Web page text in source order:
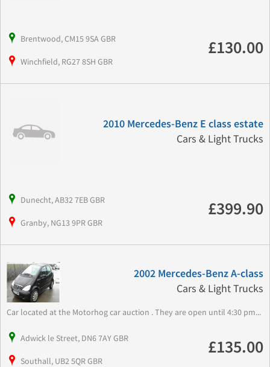
Brentwood, CM15 9SA GBR
Winchfield, RG27 8SH GBR
£130.00
2010 Mercedes-Benz E class estate
Cars & Light Trucks
Dunecht, AB32 7EB GBR
Granby, NG13 9PR GBR
£399.90
2002 Mercedes-Benz A-class
Cars & Light Trucks
Car located at the Motorhog car auction . They are open until 4:30 pm...
Adwick le Street, DN6 7AY GBR
Southall, UB2 5QR GBR
£135.00